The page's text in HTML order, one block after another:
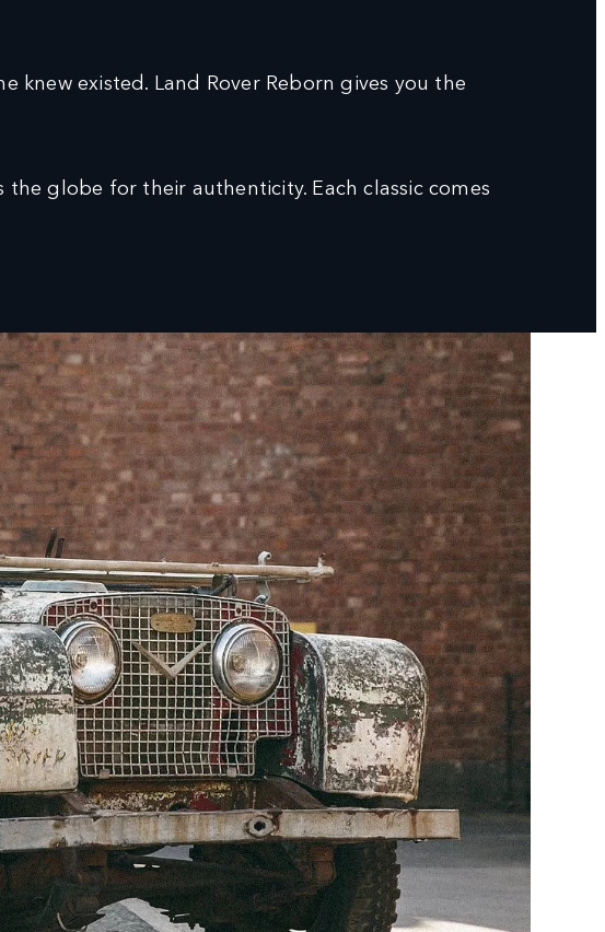
existed. Land Rover Reborn gives you the
globe for their authenticity. Each classic comes